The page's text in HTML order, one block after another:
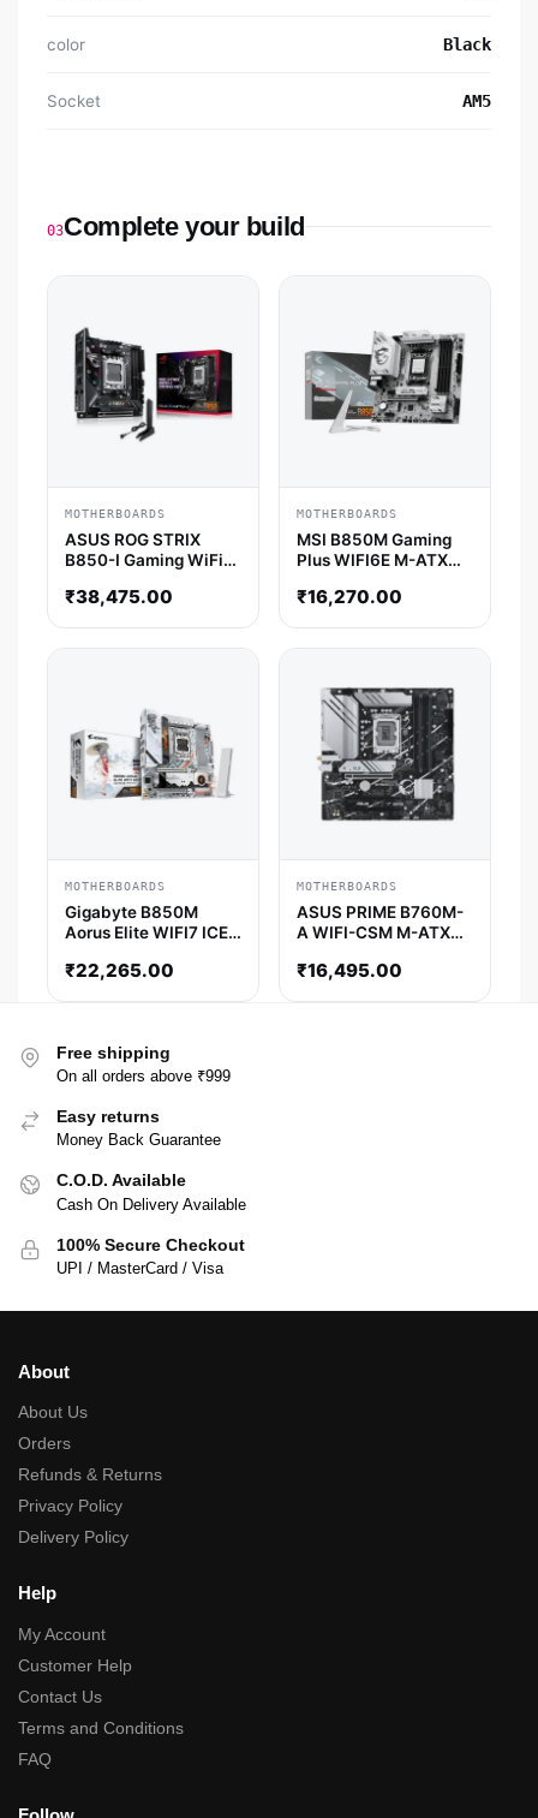
color Black
Socket AM5
03Complete your build
MOTHERBOARDS
ASUS ROG STRIX
B850-I Gaming WiFi
₹38,475.00
MOTHERBOARDS
MSI B850M Gaming
Plus WIFI6E M-ATX
₹16,270.00
MOTHERBOARDS
Gigabyte B850M
Aorus Elite WIFI7 ICE-
₹22,265.00
MOTHERBOARDS
ASUS PRIME B760M-
A WIFI-CSM M-ATX
₹16,495.00
Free shipping
On all orders above ₹999
Easy returns
Money Back Guarantee
C.O.D. Available
Cash On Delivery Available
100% Secure Checkout
UPI / MasterCard / Visa
About
About Us
Orders
Refunds & Returns
Privacy Policy
Delivery Policy
Help
My Account
Customer Help
Contact Us
Terms and Conditions
FAQ